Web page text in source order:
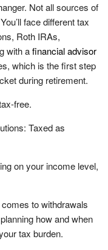
Not all sources of
face different tax
Roth IRAs,
with afinancial advisor
which is the first step
during retirement.
free.
Taxed as
on your income level,
to withdrawals
how and when
tax burden.